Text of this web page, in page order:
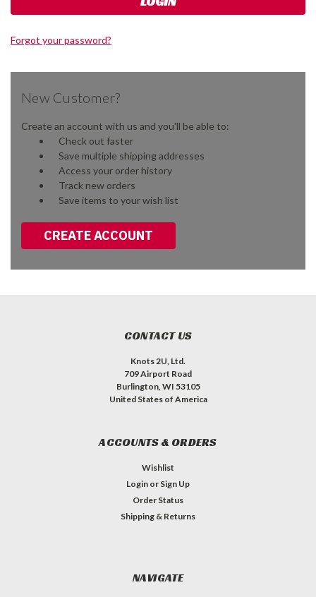
Forgot your password?
New Customer?
Create an account with us and you'll be able to:
Check out faster
Save multiple shipping addresses
Access your order history
Track new orders
Save items to your wish list
CREATE ACCOUNT
CONTACT US
Knots 2U, Ltd.
709 Airport Road
Burlington, WI 53105
United States of America
ACCOUNTS & ORDERS
Wishlist
Login or Sign Up
Order Status
Shipping & Returns
NAVIGATE